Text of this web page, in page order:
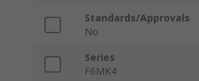
Standards/Approvals
No
Series
F6MK4